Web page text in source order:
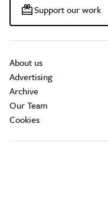
Support our work
About us
Advertising
Archive
Our Team
Cookies